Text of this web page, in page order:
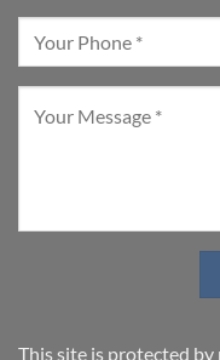
This site is protected